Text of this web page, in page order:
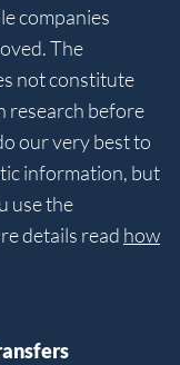
companies
The
not constitute
research before
our very best to
information, but
use the
details read how